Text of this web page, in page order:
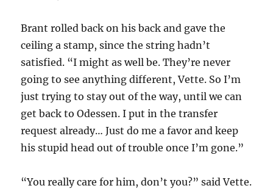
Brant rolled back on his back and gave the
ceiling a stamp, since the string hadn’t
satisfied. “I might as well be. They’re never
going to see anything different, Vette. So I’m
just trying to stay out of the way, until we can
get back to Odessen. I put in the transfer
request already… Just do me a favor and keep
his stupid head out of trouble once I’m gone.”
“You really care for him, don’t you?” said Vette.